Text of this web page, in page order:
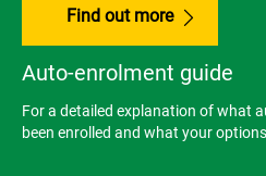
Find out more
Auto-enrolment guide
For a detailed explanation of what
been enrolled and what your